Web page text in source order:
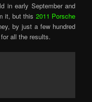
in early September and
it, but this 2011 Porsche
by just a few hundred
for all the results.